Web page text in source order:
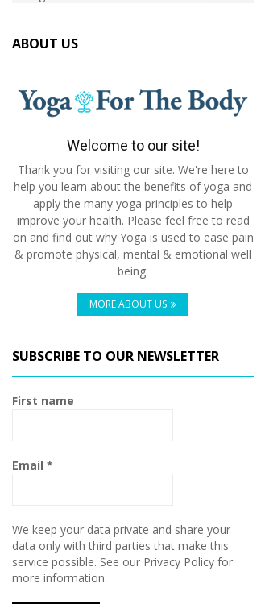
ABOUT US
Welcome to our site!
Thank you for visiting our site. We're here to
help you learn about the benefits of yoga and
apply the many yoga principles to help
improve your health. Please feel free to read
on and find out why Yoga is used to ease pain
& promote physical, mental & emotional well
being.
MORE ABOUT US
SUBSCRIBE TO OUR NEWSLETTER
First name
Email *
We keep your data private and share your
data only with third parties that make this
service possible. See our Privacy Policy for
more information.